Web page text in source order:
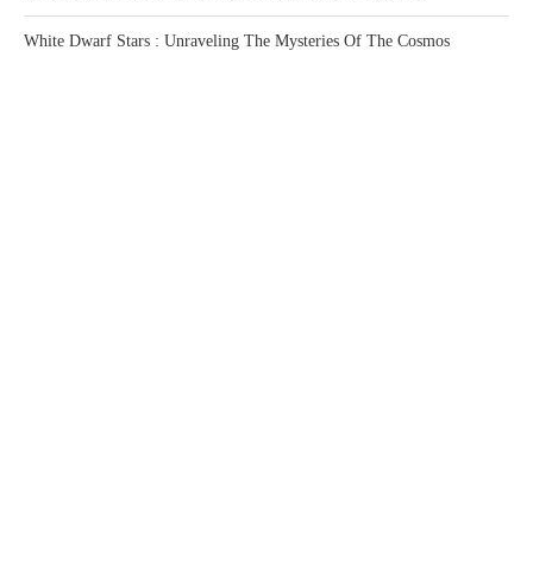
White Dwarf Stars : Unraveling The Mysteries Of The Cosmos